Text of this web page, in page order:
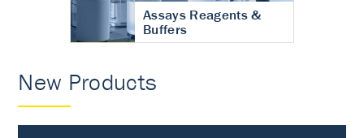
Assays Reagents &
Buffers
New Products